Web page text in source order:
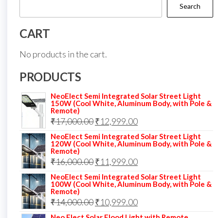
Search
CART
No products in the cart.
PRODUCTS
NeoElect Semi Integrated Solar Street Light
150W (Cool White, Aluminum Body, with Pole &
Remote)
₹17,000.00Original
price
was:
₹17,000.00.
₹12,999.00Current
price
is:
₹12,999.00.
NeoElect Semi Integrated Solar Street Light
120W (Cool White, Aluminum Body, with Pole &
Remote)
₹16,000.00Original
price
was:
₹16,000.00.
₹11,999.00Current
price
is:
₹11,999.00.
NeoElect Semi Integrated Solar Street Light
100W (Cool White, Aluminum Body, with Pole &
Remote)
₹14,000.00Original
price
₹10,999.00Current
price